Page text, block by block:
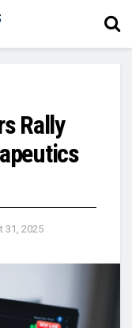
Rally
31, 2025